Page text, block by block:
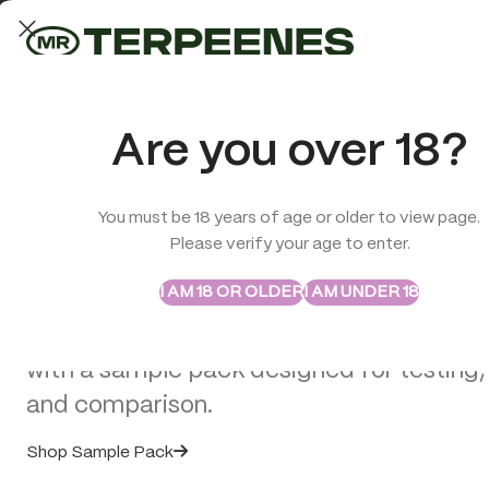
Are you over 18?
You must be 18 years of age or older to view page.
Please verify your age to enter.
I AM 18 OR OLDERI AM UNDER 18
Sample Packs
Try the Terpenes Before
Buy in Bulk
Explore selected Abstrax and True
with a sample pack designed for
and comparison.
Shop Sample Pack
LAB-TESTED QUALITY
Trusted quality for every order
TERPENES